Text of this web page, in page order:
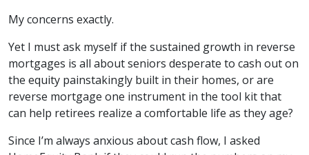
My concerns exactly.
Yet I must ask myself if the sustained growth in reverse
mortgages is all about seniors desperate to cash out on
the equity painstakingly built in their homes, or are
reverse mortgage one instrument in the tool kit that
can help retirees realize a comfortable life as they age?
Since I’m always anxious about cash flow, I asked